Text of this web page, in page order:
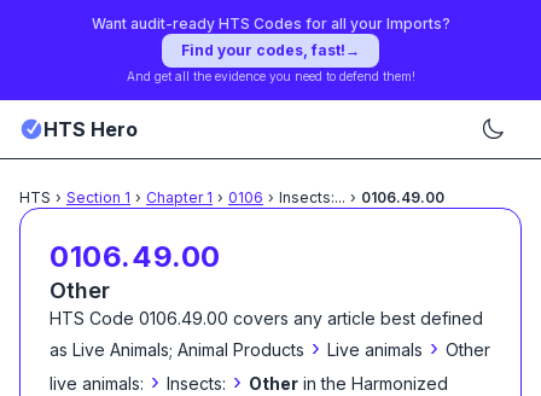
Want audit-ready HTS Codes for all your Imports?
Find your codes, fast! →
And get all the evidence you need to defend them!
HTS Hero
HTS › Section 1 › Chapter 1 › 0106 › Insects:... › 0106.49.00
0106.49.00
Other
HTS Code 0106.49.00 covers any article best defined
as Live Animals; Animal Products › Live animals › Other
live animals: › Insects: › Other in the Harmonized